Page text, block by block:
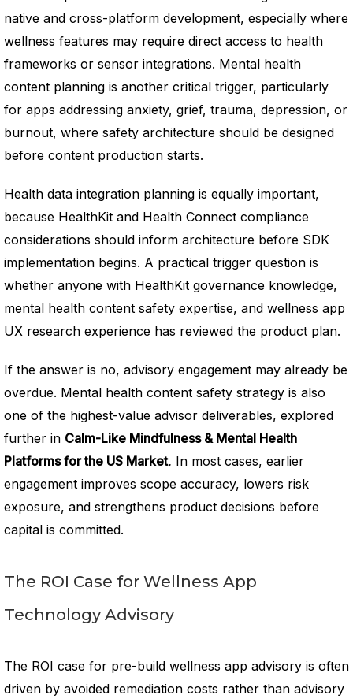
native and cross-platform development, especially where
wellness features may require direct access to health
frameworks or sensor integrations. Mental health
content planning is another critical trigger, particularly
for apps addressing anxiety, grief, trauma, depression, or
burnout, where safety architecture should be designed
before content production starts.
Health data integration planning is equally important,
because HealthKit and Health Connect compliance
considerations should inform architecture before SDK
implementation begins. A practical trigger question is
whether anyone with HealthKit governance knowledge,
mental health content safety expertise, and wellness app
UX research experience has reviewed the product plan.
If the answer is no, advisory engagement may already be
overdue. Mental health content safety strategy is also
one of the highest-value advisor deliverables, explored
further in Calm-Like Mindfulness & Mental Health
Platforms for the US Market. In most cases, earlier
engagement improves scope accuracy, lowers risk
exposure, and strengthens product decisions before
capital is committed.
The ROI Case for Wellness App
Technology Advisory
The ROI case for pre-build wellness app advisory is often
driven by avoided remediation costs rather than advisory